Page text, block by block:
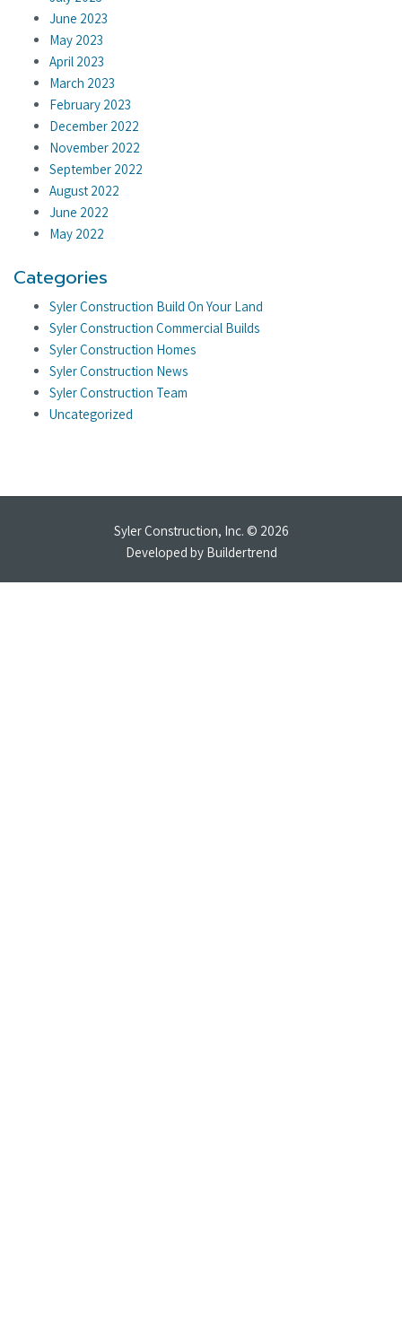
June 2023
May 2023
April 2023
March 2023
February 2023
December 2022
November 2022
September 2022
August 2022
June 2022
May 2022
Categories
Syler Construction Build On Your Land
Syler Construction Commercial Builds
Syler Construction Homes
Syler Construction News
Syler Construction Team
Uncategorized
Syler Construction, Inc. © 2026
Developed by Buildertrend